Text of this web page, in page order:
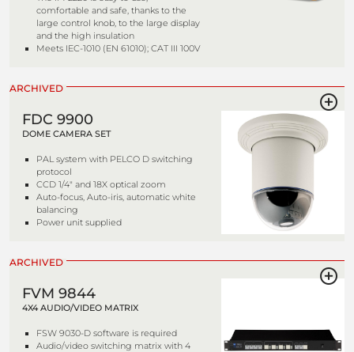
comfortable and safe, thanks to the
large control knob, to the large display
and the high insulation
Meets IEC-1010 (EN 61010); CAT III 100V
ARCHIVED
FDC 9900
DOME CAMERA SET
PAL system with PELCO D switching
protocol
CCD 1/4" and 18X optical zoom
Auto-focus, Auto-iris, automatic white
balancing
Power unit supplied
ARCHIVED
FVM 9844
4X4 AUDIO/VIDEO MATRIX
FSW 9030-D software is required
Audio/video switching matrix with 4